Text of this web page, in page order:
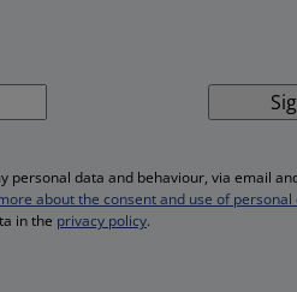
personal data and behaviour, via email
about the consent and use of personal
in the privacy policy.